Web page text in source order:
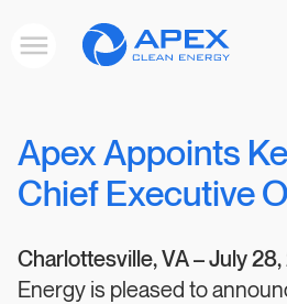
ToggleApex
Clean
Apex Appoints
Chief Executive
Charlottesville, VA –July
Energy is pleased to